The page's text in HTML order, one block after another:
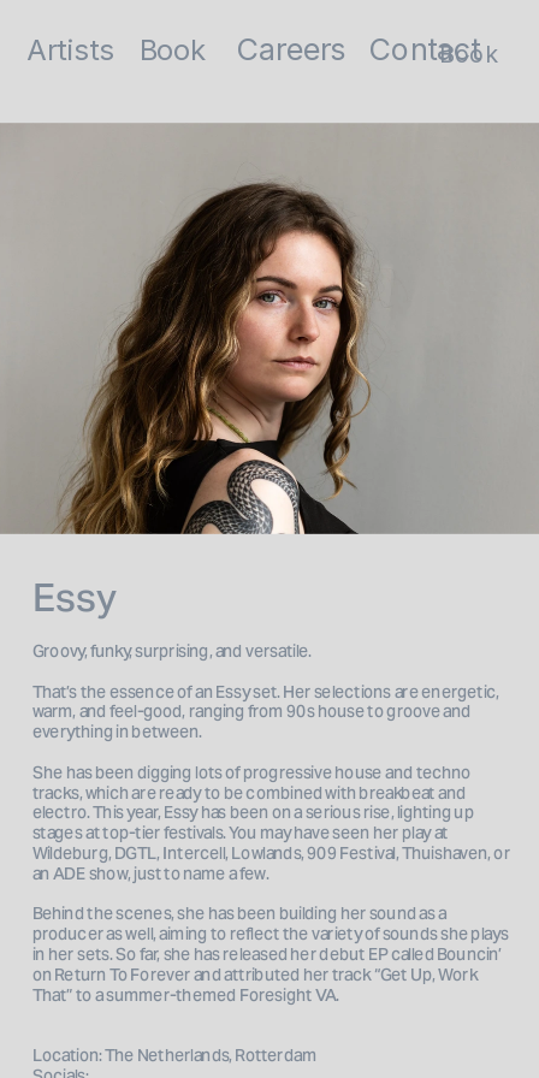
Book
Essy
Groovy, funky, surprising, and versatile.
That’s the essence of an Essy set. Her selections are energetic,
warm, and feel-good, ranging from 90s house to groove and
everything in between.
She has been digging lots of progressive house and techno
tracks, which are ready to be combined with breakbeat and
electro. This year, Essy has been on a serious rise, lighting up
stages at top-tier festivals. You may have seen her play at
Wildeburg, DGTL, Intercell, Lowlands, 909 Festival, Thuishaven, or
an ADE show, just to name a few.
Behind the scenes, she has been building her sound as a
producer as well, aiming to reflect the variety of sounds she plays
in her sets. So far, she has released her debut EP called Bouncin’
on Return To Forever and attributed her track “Get Up, Work
That” to a summer-themed Foresight VA.
Location: The Netherlands, Rotterdam
Book
Artists Careers Contact